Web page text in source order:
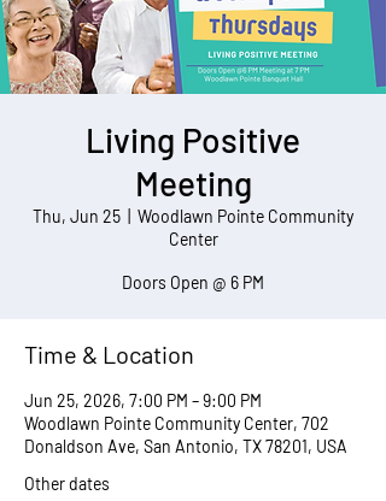
Living Positive
Meeting
Thu, Jun 25
Woodlawn Pointe Community
Center
Doors Open @ 6 PM
Time & Location
Jun 25, 2026, 7:00 PM – 9:00 PM
Woodlawn Pointe Community Center, 702
Donaldson Ave, San Antonio, TX 78201, USA
Other dates